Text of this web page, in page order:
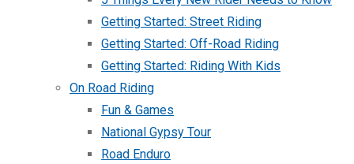
Getting Started: Street Riding
Getting Started: Off-Road Riding
Getting Started: Riding With Kids
On Road Riding
Fun & Games
National Gypsy Tour
Road Enduro